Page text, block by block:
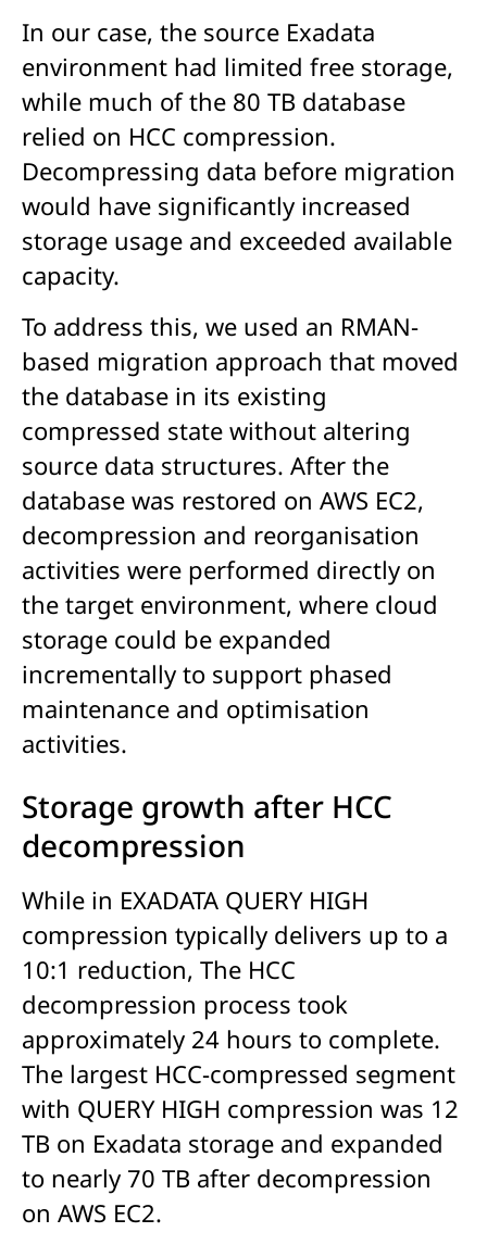
In our case, the source Exadata
environment had limited free storage,
while much of the 80 TB database
relied on HCC compression.
Decompressing data before migration
would have significantly increased
storage usage and exceeded available
capacity.
To address this, we used an RMAN-
based migration approach that moved
the database in its existing
compressed state without altering
source data structures. After the
database was restored on AWS EC2,
decompression and reorganisation
activities were performed directly on
the target environment, where cloud
storage could be expanded
incrementally to support phased
maintenance and optimisation
activities.
Storage growth after HCC
decompression
While in EXADATA QUERY HIGH
compression typically delivers up to a
10:1 reduction, The HCC
decompression process took
approximately 24 hours to complete.
The largest HCC-compressed segment
with QUERY HIGH compression was 12
TB on Exadata storage and expanded
to nearly 70 TB after decompression
on AWS EC2.